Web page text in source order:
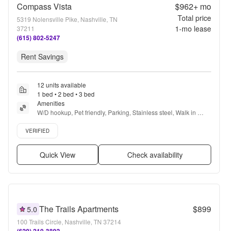
Compass Vista
5319 Nolensville Pike, Nashville, TN
37211
(615) 802-5247
$962+mo
Total price
1-mo lease
Rent Savings
12 units available
1 bed • 2 bed • 3 bed
Amenities
W/D hookup, Pet friendly, Parking, Stainless steel, Walk in
closets, Pool + more
Verified listing
VERIFIED
Quick View Check availability
5.0 The Trails Apartments $899
100 Trails Circle, Nashville, TN 37214